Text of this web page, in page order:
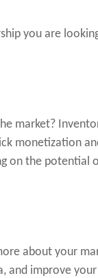
you are
market?
monetization
on the potential
about your
and improve